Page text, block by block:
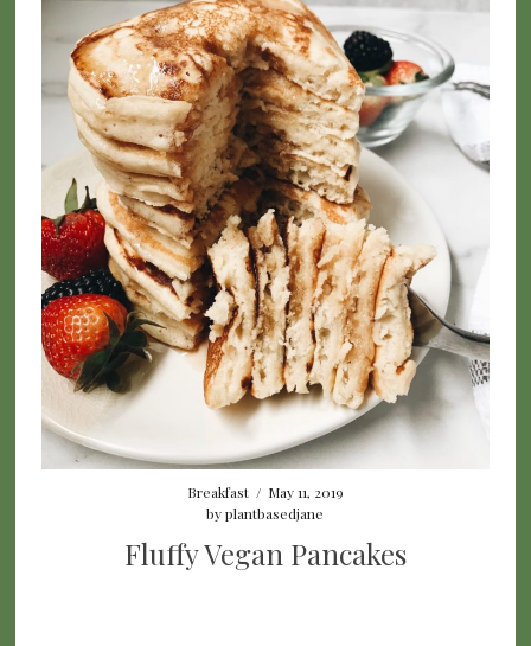
Breakfast / May 11, 2019
byplantbasedjane
Fluffy Vegan Pancakes